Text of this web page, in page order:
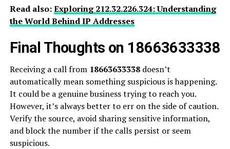
Read also:Exploring 212.32.226.324: Understanding
the World Behind IP Addresses
Final Thoughts on 18663633338
Receiving a call from 18663633338doesn’t
automatically mean something suspicious is happening.
It could be a genuine business trying to reach you.
However, it’s always better to err on the side of caution.
Verify the source, avoid sharing sensitive information,
and block the number if the calls persist or seem
suspicious.